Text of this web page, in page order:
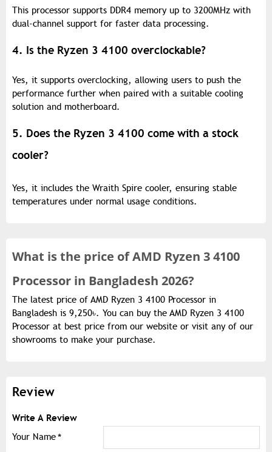
This processor supports DDR4 memory up to 3200MHz with
dual-channel support for faster data processing.
4. Is the Ryzen 3 4100 overclockable?
Yes, it supports overclocking, allowing users to push the
performance further when paired with a suitable cooling
solution and motherboard.
5. Does the Ryzen 3 4100 come with a stock
cooler?
Yes, it includes the Wraith Spire cooler, ensuring stable
temperatures under normal usage conditions.
What is the price ofAMD Ryzen 3 4100
Processor in Bangladesh 2026?
The latest price of AMD Ryzen 3 4100 Processor in
Bangladesh is 9,250৳. You can buy the AMD Ryzen 3 4100
Processor at best price from our website or visit any of our
showrooms to make your purchase.
Review
Write A Review
Your Name